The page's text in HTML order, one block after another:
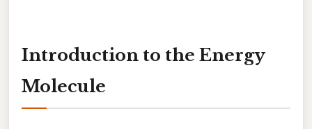
Introduction to the Energy
Molecule